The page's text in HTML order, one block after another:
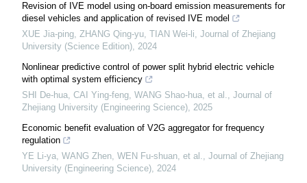
Revision of IVE model using on-board emission measurements for
diesel vehicles and application of revised IVE model
XUE Jia-ping, ZHANG Qing-yu, TIAN Wei-li, Journal of Zhejiang
University (Science Edition), 2024
Nonlinear predictive control of power split hybrid electric vehicle
with optimal system efficiency
SHI De-hua, CAI Ying-feng, WANG Shao-hua, et al., Journal of
Zhejiang University (Engineering Science), 2025
Economic benefit evaluation of V2G aggregator for frequency
regulation
YE Li-ya, WANG Zhen, WEN Fu-shuan, et al., Journal of Zhejiang
University (Engineering Science), 2024